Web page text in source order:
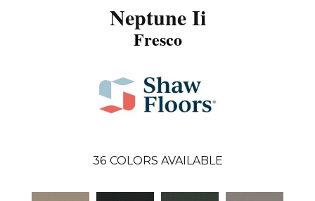
Neptune Ii
Fresco
36 COLORS AVAILABLE